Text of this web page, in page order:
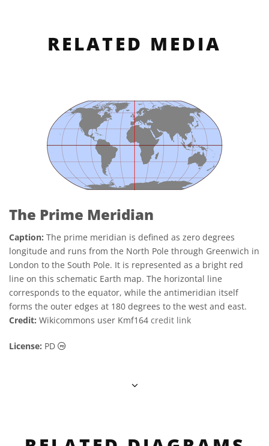
RELATED MEDIA
The Prime Meridian
Caption: The prime meridian is defined as zero degrees
longitude and runs from the North Pole through Greenwich in
London to the South Pole. It is represented as a bright red
line on this schematic Earth map. The horizontal line
corresponds to the equator, while the antimeridian itself
forms the outer edges at 180 degrees to the west and east.
Credit: Wikicommons user Kmf164 credit link
License: PD Public Domain icons